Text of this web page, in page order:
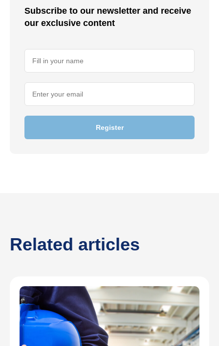
Subscribe to our newsletter and receive
our exclusive content
Register
Related articles